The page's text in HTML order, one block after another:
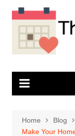
Home
Blog
Make Your